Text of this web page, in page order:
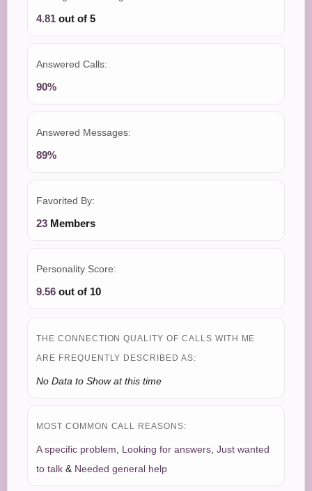
4.81 out of 5
Answered Calls:
90%
Answered Messages:
89%
Favorited By:
23 Members
Personality Score:
9.56 out of 10
THE CONNECTION QUALITY OF CALLS WITH ME
ARE FREQUENTLY DESCRIBED AS:
No Data to Show at this time
MOST COMMON CALL REASONS:
A specific problem, Looking for answers, Just wanted
to talk & Needed general help